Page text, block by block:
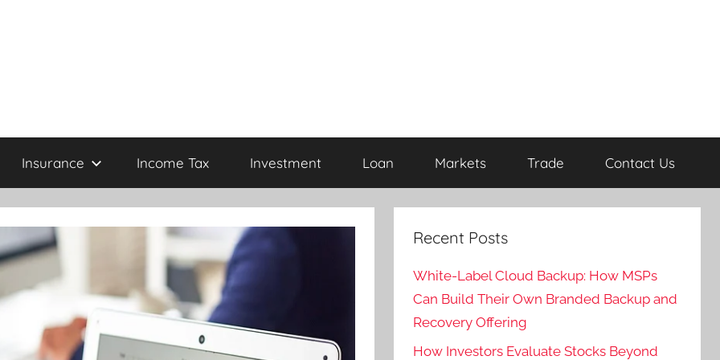
Insurance Income Tax Investment Loan Markets Trade Contact Us
Recent Posts
White-Label Cloud Backup: How MSPs
Can Build Their Own Branded Backup and
Recovery Offering
How Investors Evaluate Stocks Beyond